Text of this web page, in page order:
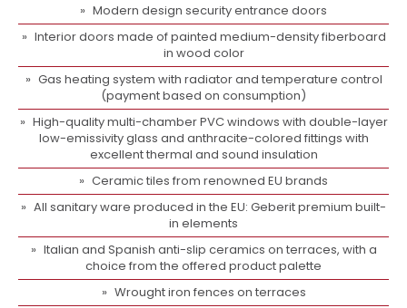
Modern design security entrance doors
Interior doors made of painted medium-density fiberboard
in wood color
Gas heating system with radiator and temperature control
(payment based on consumption)
High-quality multi-chamber PVC windows with double-layer
low-emissivity glass and anthracite-colored fittings with
excellent thermal and sound insulation
Ceramic tiles from renowned EU brands
All sanitary ware produced in the EU: Geberit premium built-
in elements
Italian and Spanish anti-slip ceramics on terraces, with a
choice from the offered product palette
Wrought iron fences on terraces